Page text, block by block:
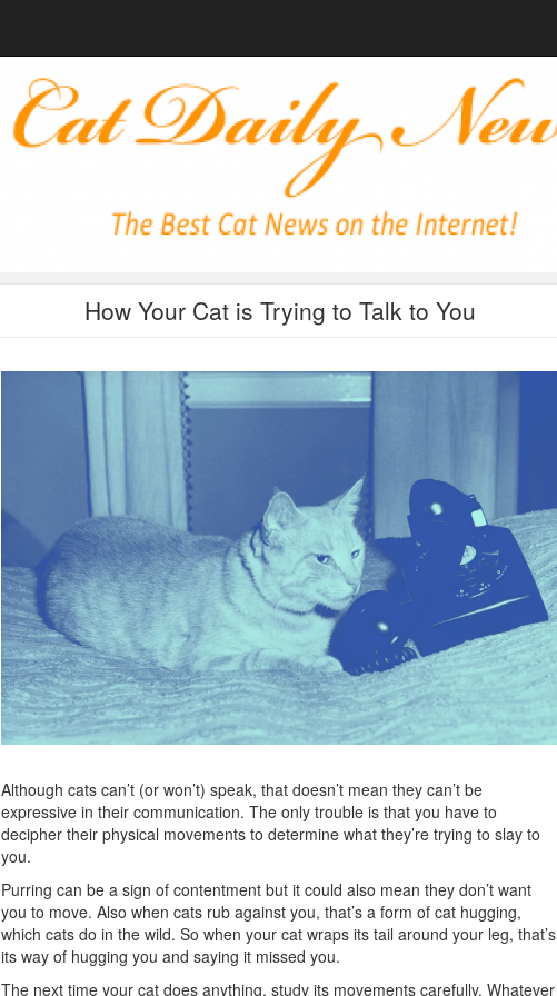
How Your Cat is Trying to Talk to You
Although cats can’t (or won’t) speak, that doesn’t mean they can’t be
expressive in their communication. The only trouble is that you have to
decipher their physical movements to determine what they’re trying to slay to
you.
Purring can be a sign of contentment but it could also mean they don’t want
you to move. Also when cats rub against you, that’s a form of cat hugging,
which cats do in the wild. So when your cat wraps its tail around your leg, that’s
its way of hugging you and saying it missed you.
The next time your cat does anything, study its movements carefully. Whatever